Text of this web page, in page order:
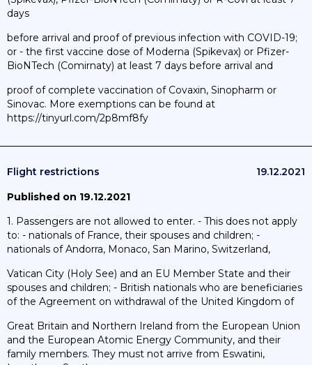
days
before arrival and proof of previous infection with COVID-19;
or - the first vaccine dose of Moderna (Spikevax) or Pfizer-
BioNTech (Comirnaty) at least 7 days before arrival and
proof of complete vaccination of Covaxin, Sinopharm or
Sinovac. More exemptions can be found at
https://tinyurl.com/2p8mf8fy
Flight restrictions
19.12.2021
Published on 19.12.2021
1. Passengers are not allowed to enter. - This does not apply
to: - nationals of France, their spouses and children; -
nationals of Andorra, Monaco, San Marino, Switzerland,
Vatican City (Holy See) and an EU Member State and their
spouses and children; - British nationals who are beneficiaries
of the Agreement on withdrawal of the United Kingdom of
Great Britain and Northern Ireland from the European Union
and the European Atomic Energy Community, and their
family members. They must not arrive from Eswatini,